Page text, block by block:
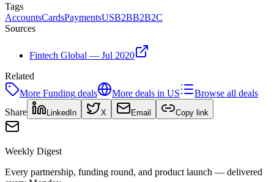
Tags
AccountsCardsPaymentsUSB2BB2B2C
Sources
Fintech Global — Jul 2020
Related
More Funding deals More deals in US
Browse all deals
Share
LinkedIn X Email Copy link
Weekly Digest
Every partnership, funding round, and product launch — delivered